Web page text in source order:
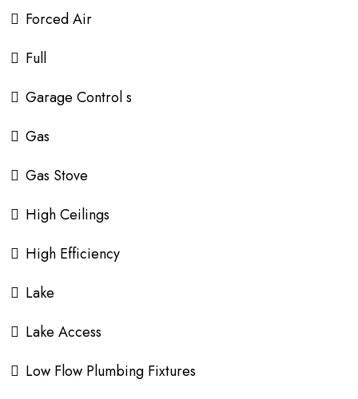
Forced Air
Full
Garage Control s
Gas
Gas Stove
High Ceilings
High Efficiency
Lake
Lake Access
Low Flow Plumbing Fixtures